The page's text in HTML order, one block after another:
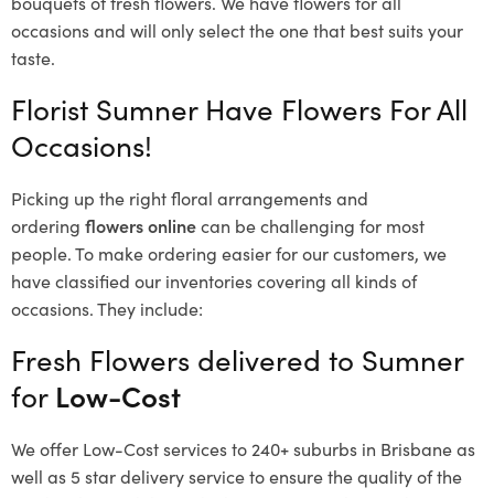
occasions and will only select the one that best suits your
taste.
Florist Sumner Have Flowers For All
Occasions!
Picking up the right floral arrangements and
ordering flowers onlinecan be challenging for most
people. To make ordering easier for our customers, we
have classified our inventories covering all kinds of
occasions. They include:
Fresh Flowers delivered to Sumner
for Low-Cost
We offer Low-Cost services to 240+ suburbs in Brisbane as
well as 5 star delivery service to ensure the quality of the